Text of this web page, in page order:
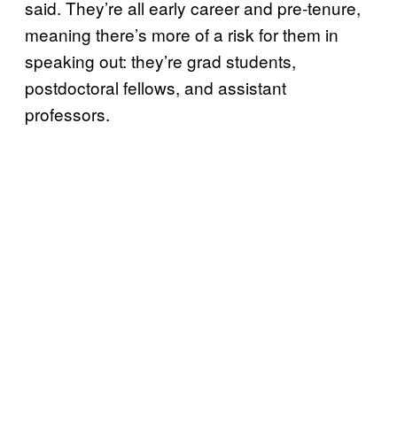
said. They’re all early career and pre-tenure,
meaning there’s more of a risk for them in
speaking out: they’re grad students,
postdoctoral fellows, and assistant
professors.